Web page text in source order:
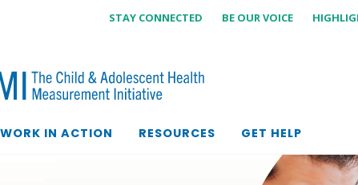
STAY CONNECTED BE OUR VOICE
IN ACTION RESOURCES GET HELP